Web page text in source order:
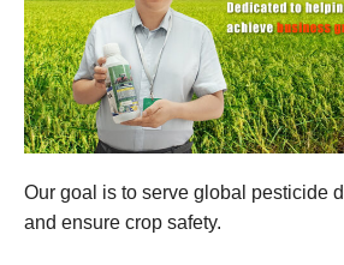
Our goal is to serve global pesticide
and ensure crop safety.